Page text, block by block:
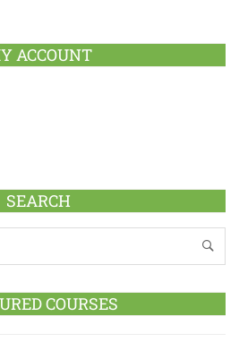
ACCOUNT
SEARCH
COURSES